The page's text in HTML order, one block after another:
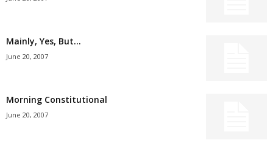
Mainly, Yes, But…
June 20, 2007
Morning Constitutional
June 20, 2007